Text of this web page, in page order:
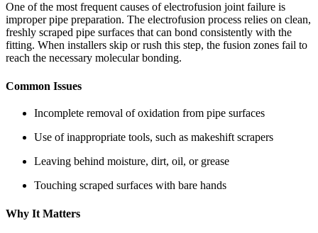
One of the most frequent causes of electrofusion joint failure is
improper pipe preparation. The electrofusion process relies on clean,
freshly scraped pipe surfaces that can bond consistently with the
fitting. When installers skip or rush this step, the fusion zones fail to
reach the necessary molecular bonding.
Common Issues
Incomplete removal of oxidation from pipe surfaces
Use of inappropriate tools, such as makeshift scrapers
Leaving behind moisture, dirt, oil, or grease
Touching scraped surfaces with bare hands
Why It Matters